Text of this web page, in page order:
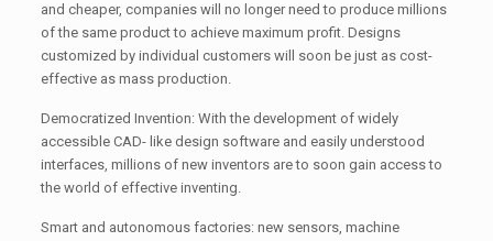
and cheaper, companies will no longer need to produce millions
of the same product to achieve maximum profit. Designs
customized by individual customers will soon be just as cost-
effective as mass production.
Democratized Invention: With the development of widely
accessible CAD- like design software and easily understood
interfaces, millions of new inventors are to soon gain access to
the world of effective inventing.
Smart and autonomous factories: new sensors, machine